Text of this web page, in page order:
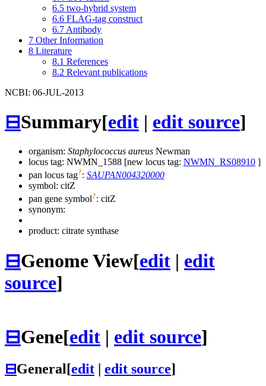
6.5 two-hybrid system
6.6 FLAG-tag construct
6.7 Antibody
7 Other Information
8 Literature
8.1 References
8.2 Relevant publications
NCBI: 06-JUL-2013
⊟Summary[edit | edit source]
organism: Staphylococcus aureus Newman
locus tag: NWMN_1588 [new locus tag: NWMN_RS08910 ]
pan locus tag?: SAUPAN004320000
symbol: citZ
pan gene symbol?: citZ
synonym:
product: citrate synthase
⊟Genome View[edit | edit
source]
⊟Gene[edit | edit source]
⊟General[edit edit source]